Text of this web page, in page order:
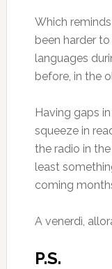
Which
been harder
languages
before, in the
Having gaps
squeeze in
the radio in
least
coming
A venerdì,
P.S.